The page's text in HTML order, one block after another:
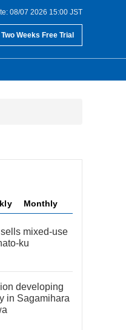
08/07 2026 15:00 JST
Two Weeks Free Trial
Monthly
mixed-use
ku
developing
in Sagamihara